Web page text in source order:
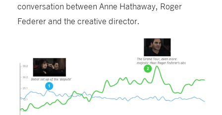
conversation between Anne Hathaway, Roger
Federer and the creative director.